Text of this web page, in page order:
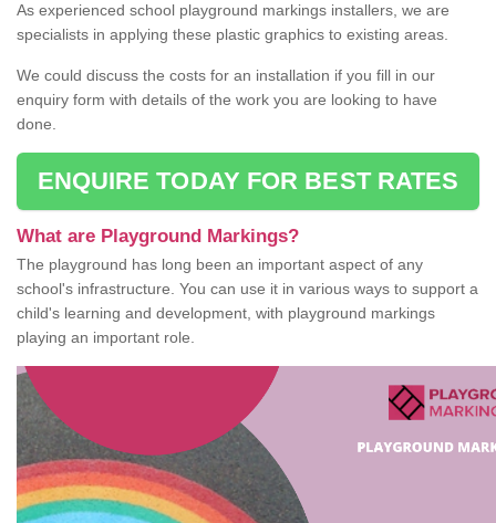
As experienced school playground markings installers, we are
specialists in applying these plastic graphics to existing areas.
We could discuss the costs for an installation if you fill in our
enquiry form with details of the work you are looking to have
done.
ENQUIRE TODAY FOR BEST RATES
What are Playground Markings?
The playground has long been an important aspect of any
school's infrastructure. You can use it in various ways to support a
child's learning and development, with playground markings
playing an important role.